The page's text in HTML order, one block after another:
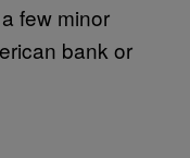
few minor
bank or